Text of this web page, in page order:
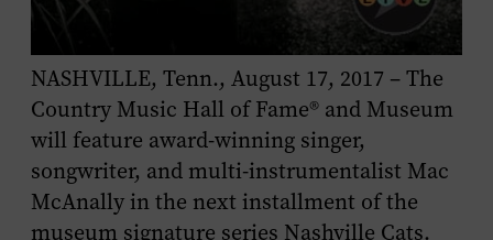
NASHVILLE, Tenn., August 17, 2017 – The
Country Music Hall of Fame® and Museum
will feature award-winning singer,
songwriter, and multi-instrumentalist Mac
McAnally in the next installment of the
museum signature series Nashville Cats.